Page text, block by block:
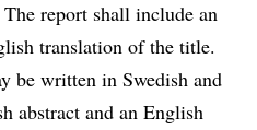
report shall include an
translation of the title.
be written in Swedish and
abstract and an English